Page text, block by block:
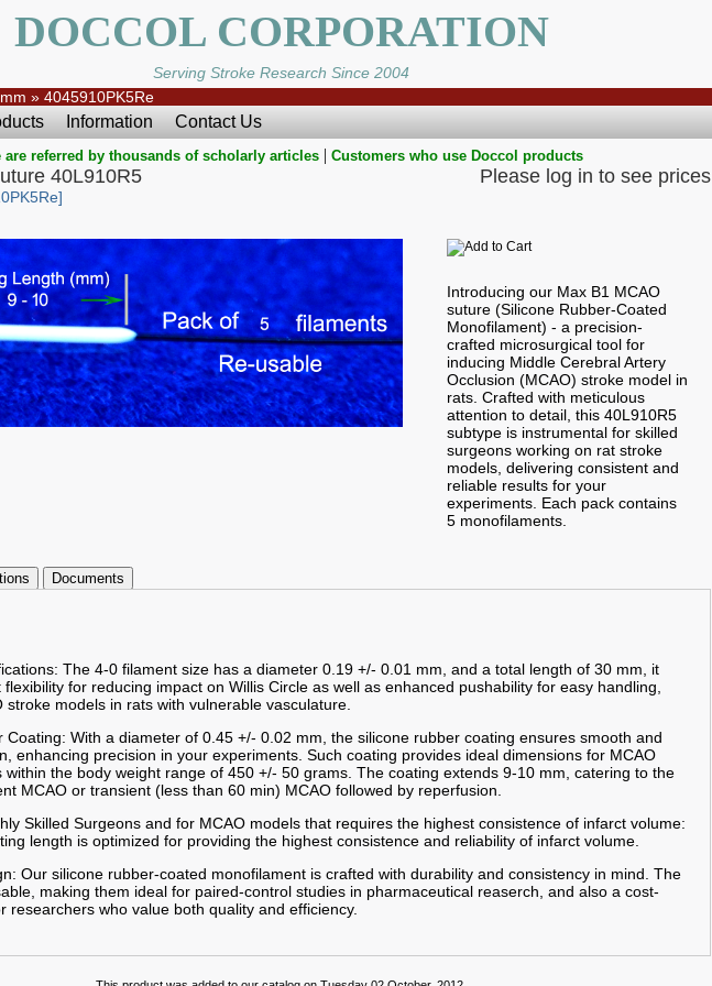
DOCCOL CORPORATION
Serving Stroke Research Since 2004
» 4045910PK5Re
Information Contact Us
are referred by thousands of scholarly articles| Customers who use Doccol products
40L910R5 Please log in to see prices
Introducing our Max B1 MCAO
suture (Silicone Rubber-Coated
Monofilament) - a precision-
crafted microsurgical tool for
inducing Middle Cerebral Artery
Occlusion (MCAO) stroke model in
rats. Crafted with meticulous
attention to detail, this 40L910R5
subtype is instrumental for skilled
surgeons working on rat stroke
models, delivering consistent and
reliable results for your
experiments. Each pack contains
5 monofilaments.
Documents
The 4-0 filament size has a diameter 0.19 +/- 0.01 mm, and a total length of 30 mm, it
for reducing impact on Willis Circle as well as enhanced pushability for easy handling,
stroke models in rats with vulnerable vasculature.
Coating: With a diameter of 0.45 +/- 0.02 mm, the silicone rubber coating ensures smooth and
enhancing precision in your experiments. Such coating provides ideal dimensions for MCAO
within the body weight range of 450 +/- 50 grams. The coating extends 9-10 mm, catering to the
MCAO or transient (less than 60 min) MCAO followed by reperfusion.
Skilled Surgeons and for MCAO models that requires the highest consistence of infarct volume:
length is optimized for providing the highest consistence and reliability of infarct volume.
Our silicone rubber-coated monofilament is crafted with durability and consistency in mind. The
making them ideal for paired-control studies in pharmaceutical reaserch, and also a cost-
researchers who value both quality and efficiency.